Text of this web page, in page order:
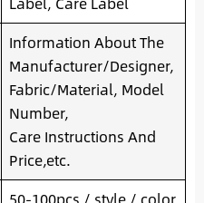
Information About The
Manufacturer/Designer,
Fabric/Material, Model
Number,
Care Instructions And
Price,etc.